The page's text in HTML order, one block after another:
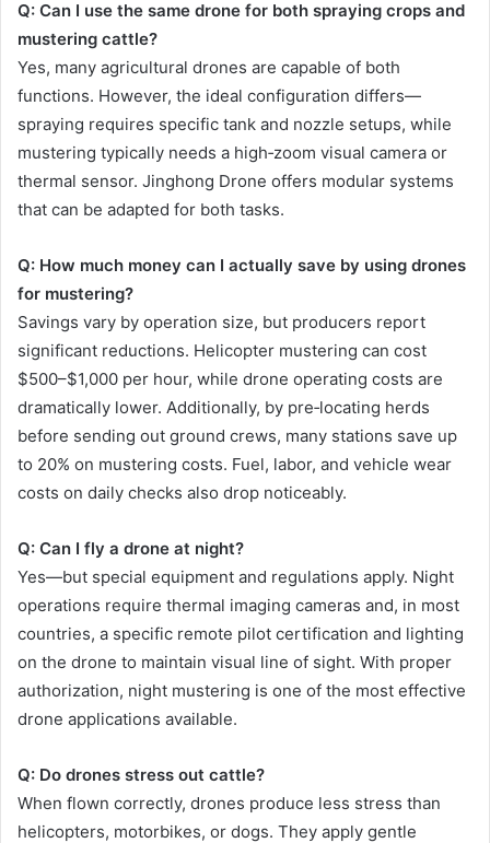
Q: Can I use the same drone for both spraying crops and
mustering cattle?
Yes, many agricultural drones are capable of both
functions. However, the ideal configuration differs—
spraying requires specific tank and nozzle setups, while
mustering typically needs a high‑zoom visual camera or
thermal sensor. Jinghong Drone offers modular systems
that can be adapted for both tasks.
Q: How much money can I actually save by using drones
for mustering?
Savings vary by operation size, but producers report
significant reductions. Helicopter mustering can cost
$500–$1,000 per hour, while drone operating costs are
dramatically lower. Additionally, by pre‑locating herds
before sending out ground crews, many stations save up
to 20% on mustering costs. Fuel, labor, and vehicle wear
costs on daily checks also drop noticeably.
Q: Can I fly a drone at night?
Yes—but special equipment and regulations apply. Night
operations require thermal imaging cameras and, in most
countries, a specific remote pilot certification and lighting
on the drone to maintain visual line of sight. With proper
authorization, night mustering is one of the most effective
drone applications available.
Q: Do drones stress out cattle?
When flown correctly, drones produce less stress than
helicopters, motorbikes, or dogs. They apply gentle